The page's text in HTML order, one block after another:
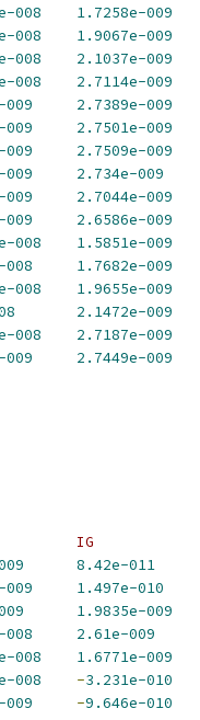
008
1.7258e-009
008
1.9067e-009
008
2.1037e-009
008
2.7114e-009
009
2.7389e-009
009
2.7501e-009
009
2.7509e-009
009
2.734e-009
2.7044e-009
009
2.6586e-009
008
1.5851e-009
008
1.7682e-009
008
1.9655e-009
2.1472e-009
008
2.7187e-009
009
2.7449e-009
IG
8.42e-011
1.497e-010
1.9835e-009
008
2.61e-009
008
1.6771e-009
008 -3.231e-010
-9.646e-010